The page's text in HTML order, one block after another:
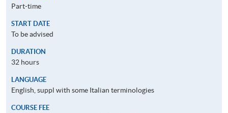
Part-time
START DATE
To be advised
DURATION
32 hours
LANGUAGE
English, suppl with some Italian terminologies
COURSE FEE